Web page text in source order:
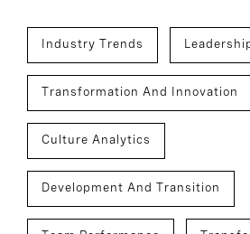
Industry Trends
Transformation And Innovation
Culture Analytics
Development And Transition